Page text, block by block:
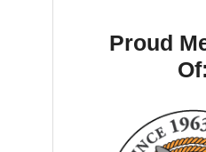
Proud
Of: